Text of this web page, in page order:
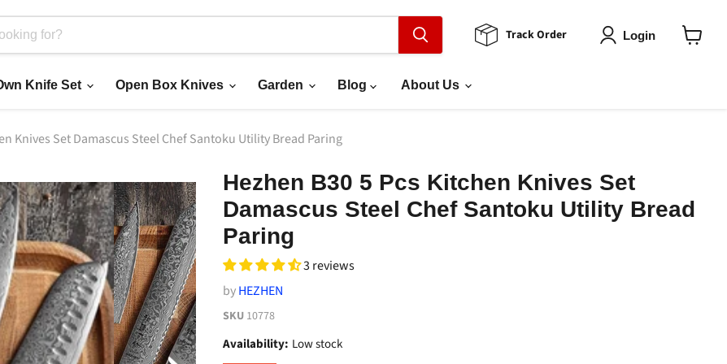
Track Order Login
Knife Set Open Box Knives Garden Blog About Us
Knives Set Damascus Steel Chef Santoku Utility Bread Paring
Hezhen B30 5 Pcs Kitchen Knives Set
Damascus Steel Chef Santoku Utility Bread
Paring
3 reviews
byHEZHEN
SKU 10778
Availability: Low stock